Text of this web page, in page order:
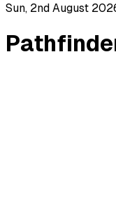
Sun, 2nd August